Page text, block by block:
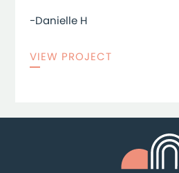
-Danielle H
VIEW PROJECT